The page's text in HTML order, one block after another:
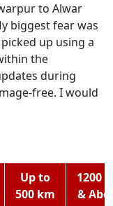
to Alwar
biggest fear was
up using a
the
during
free. I would
Up to
500 km
1200
&